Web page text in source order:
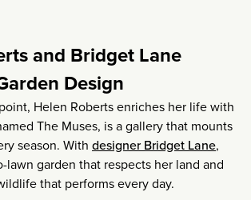
and Bridget Lane
Design
Helen Roberts enriches her life with
The Muses, is a gallery that mounts
season. With designer Bridget Lane,
lawn garden that respects her land and
that performs every day.